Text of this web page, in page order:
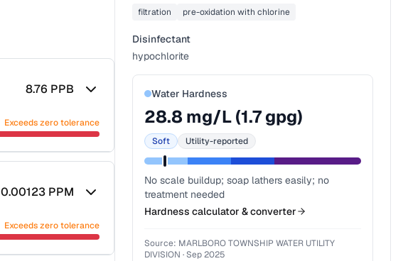
8.76 PPB
Exceeds zero tolerance
0.00123 PPM
Exceeds zero tolerance
filtration pre-oxidation with chlorine
Disinfectant
hypochlorite
Water Hardness
28.8 mg/L (1.7gpg)
Soft Utility-reported
No scale buildup; soap lathers easily; no
treatment needed
Hardness calculator & converter
Source: MARLBORO TOWNSHIP WATER UTILITY
DIVISION · Sep 2025